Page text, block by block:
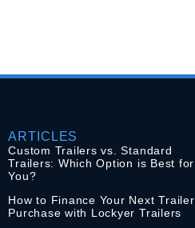
ARTICLES
Custom Trailers vs. Standard
Trailers: Which Option is Best for
You?
How to Finance Your Next Trailer
Purchase with Lockyer Trailers